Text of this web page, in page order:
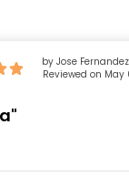
by Jose
Reviewed on May